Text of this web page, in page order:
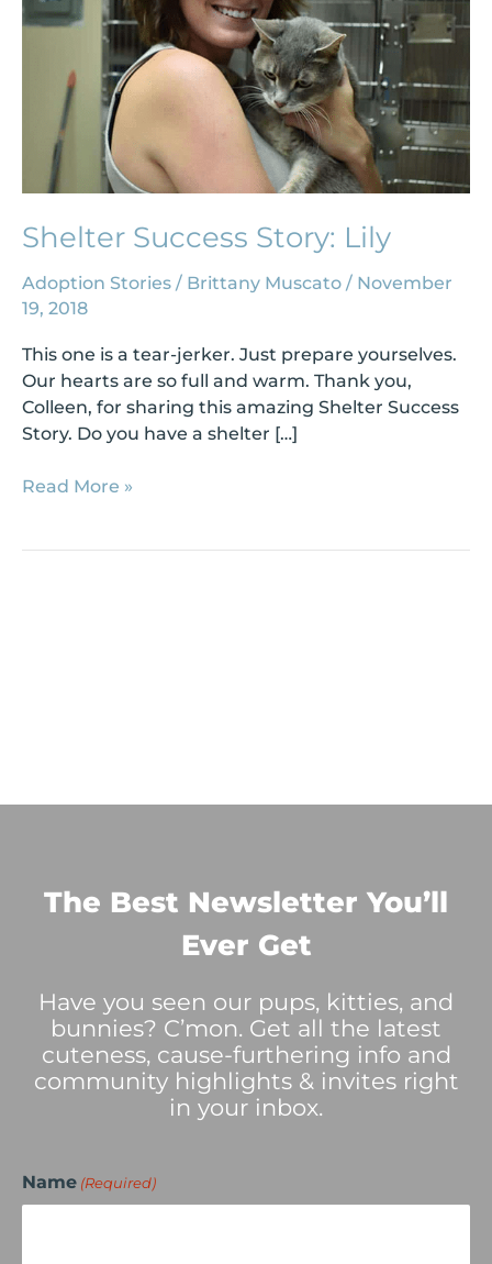
Shelter Success Story: Lily
Adoption Stories / Brittany Muscato / November
19, 2018
This one is a tear-jerker. Just prepare yourselves.
Our hearts are so full and warm. Thank you,
Colleen, for sharing this amazing Shelter Success
Story. Do you have a shelter […]
Read More »
The Best Newsletter You’ll
Ever Get
Have you seen our pups, kitties, and
bunnies? C’mon. Get all the latest
cuteness, cause-furthering info and
community highlights & invites right
in your inbox.
Name (Required)